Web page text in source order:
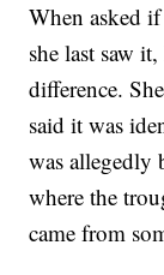
When asked
she last saw
difference.
said it was
was allegedly
where the
came from